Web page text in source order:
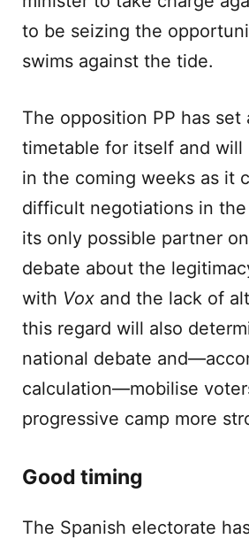
to be seizing the
swims against the tide.
The opposition PP has
timetable for itself and will
in the coming weeks as it
difficult negotiations in
its only possible partner
debate about the
with Vox and the lack of
this regard will also
national debate
calculation—mobilise
progressive camp more
Good timing
The Spanish electorate